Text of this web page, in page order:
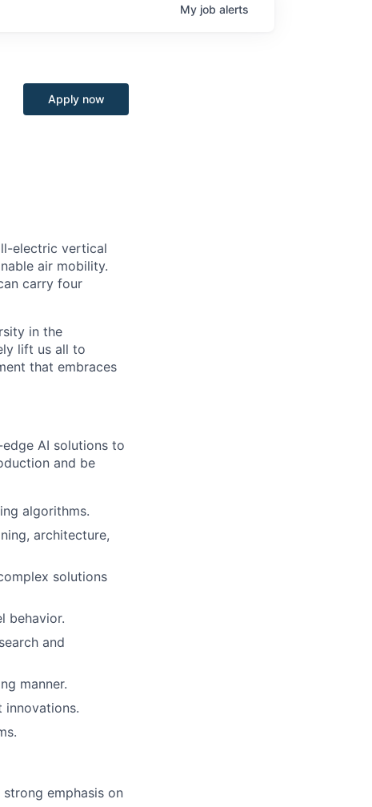
My job alerts
Apply now
electric vertical
air mobility.
carry four
in the
lift us all to
that embraces
AI solutions to
and be
algorithms.
architecture,
solutions
behavior.
and
manner.
innovations.
emphasis on